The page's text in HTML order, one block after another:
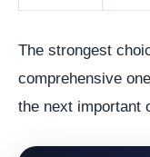
The strongest
comprehensive
the next important